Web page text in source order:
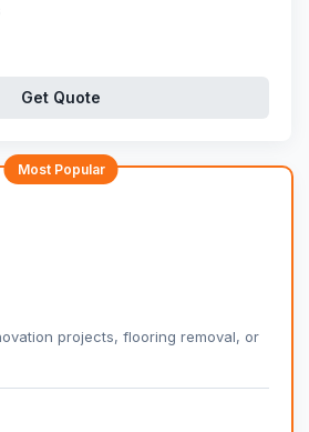
Get Quote
Most Popular
projects, flooring removal, or